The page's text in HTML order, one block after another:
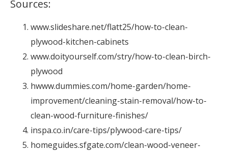
Sources:
www.slideshare.net/flatt25/how-to-clean-
plywood-kitchen-cabinets
www.doityourself.com/stry/how-to-clean-birch-
plywood
hwww.dummies.com/home-garden/home-
improvement/cleaning-stain-removal/how-to-
clean-wood-furniture-finishes/
inspa.co.in/care-tips/plywood-care-tips/
homeguides.sfgate.com/clean-wood-veneer-